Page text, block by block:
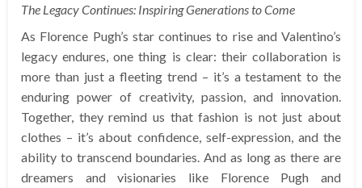
The Legacy Continues: Inspiring Generations to Come
As Florence Pugh’s star continues to rise and Valentino’s
legacy endures, one thing is clear: their collaboration is
more than just a fleeting trend – it’s a testament to the
enduring power of creativity, passion, and innovation.
Together, they remind us that fashion is not just about
clothes – it’s about confidence, self-expression, and the
ability to transcend boundaries. And as long as there are
dreamers and visionaries like Florence Pugh and